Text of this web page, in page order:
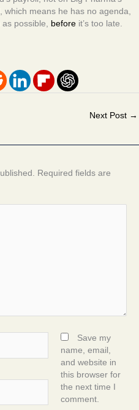
which means he has no agenda,
possible, before it’s too late.
Next Post →
Required fields are
Save my
name, email,
and website in
this browser for
the next time I
comment.